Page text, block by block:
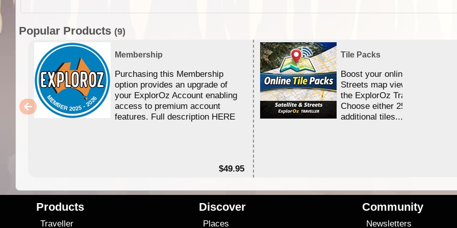
Popular Products (9)
Membership
Purchasing this Membership
option provides an upgrade of
your ExplorOz Account enabling
access to premium account
features. Full description HERE
$49.95
Tile Packs
Boost your online Satellite &
Streets map viewing allocation
the ExplorOz Traveller app.
Choose either 25,000 or
additional tiles....
Products
Traveller
Discover
Places
Community
Newsletters